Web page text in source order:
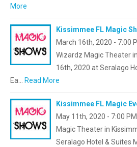
More
Kissimmee FL Magic
March 16th, 2020 - 7:00
Wizardz Magic Theater
16th, 2020 at Seralago
Ea… Read More
Kissimmee FL Magic
May 11th, 2020 - 7:00
Magic Theater in
Seralago Hotel & Suites